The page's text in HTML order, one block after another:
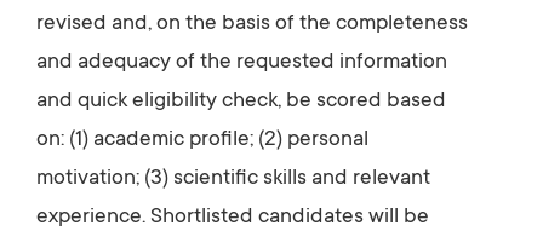
revised and, on the basis of the completeness
and adequacy of the requested information
and quick eligibility check, be scored based
on: (1) academic profile; (2) personal
motivation; (3) scientific skills and relevant
experience. Shortlisted candidates will be